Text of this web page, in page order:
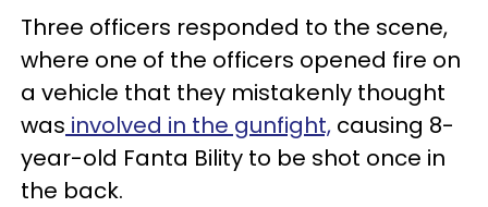
Three officers responded to the scene,
where one of the officers opened fire on
a vehicle that they mistakenly thought
was involved in the gunfight, causing 8-
year-old Fanta Bility to be shot once in
the back.